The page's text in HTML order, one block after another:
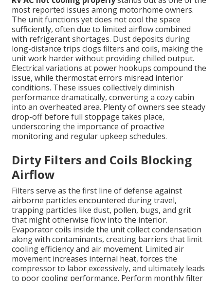
most reported issues among motorhome owners.
The unit functions yet does not cool the space
sufficiently, often due to limited airflow combined
with refrigerant shortages. Dust deposits during
long-distance trips clogs filters and coils, making the
unit work harder without providing chilled output.
Electrical variations at power hookups compound the
issue, while thermostat errors misread interior
conditions. These issues collectively diminish
performance dramatically, converting a cozy cabin
into an overheated area. Plenty of owners see steady
drop-off before full stoppage takes place,
underscoring the importance of proactive
monitoring and regular upkeep schedules.
Dirty Filters and Coils Blocking
Airflow
Filters serve as the first line of defense against
airborne particles encountered during travel,
trapping particles like dust, pollen, bugs, and grit
that might otherwise flow into the interior.
Evaporator coils inside the unit collect condensation
along with contaminants, creating barriers that limit
cooling efficiency and air movement. Limited air
movement increases internal heat, forces the
compressor to labor excessively, and ultimately leads
to poor cooling performance. Perform monthly filter